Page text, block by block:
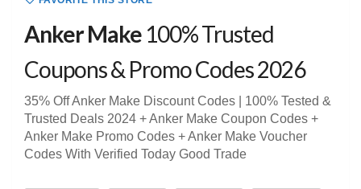
Anker Make 100% Trusted
Coupons & Promo Codes 2026
35% Off Anker Make Discount Codes | 100% Tested &
Trusted Deals 2024 + Anker Make Coupon Codes +
Anker Make Promo Codes + Anker Make Voucher
Codes With Verified Today Good Trade